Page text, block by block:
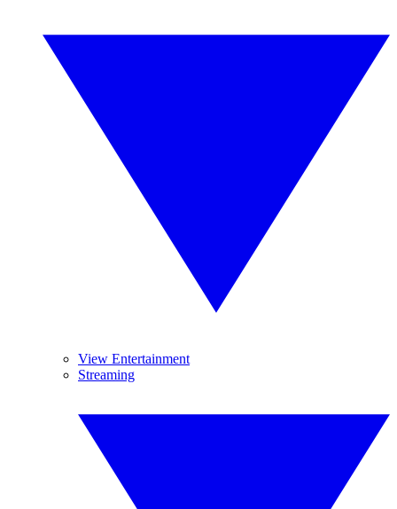
View Entertainment
Streaming